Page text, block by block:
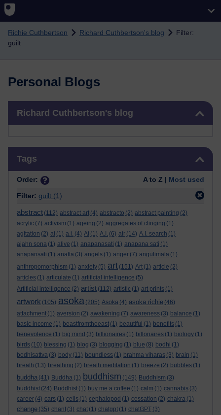
Richie Cuthbertson Richard Cuthbertson's blog
Filter:
guilt
Personal Blogs
Richard Cuthbertson's blog
Tags
Order: A to Z | Most used
Filter: guilt (1)
abstract (112) abstract art (4) abstracto (2) abstract painting (2)
acrylic (7) activism (1) ageing (2) aggregates of clinging (1)
agitation (2) ai (1) a.i. (4) Ai (1) A.I. (6) air (14) A.I. search (1)
ajahn sona (1) alive (1) anapanasati (1) anapana sati (1)
anapansati (1) anatta (3) angels (1) anger (7) angulimala (1)
anthropomorphism (1) anxiety (5) art (151) Art (1) article (2)
articles (1) articulate (1) artificial intelligence (5)
Artificial intelligence (2) artist (112) artistic (1) art prints (1)
artwork (105) asoka (205) Asoka (4) asoka richie (46)
attachment (1) aversion (2) awakening (7) awareness (3) balance (1)
basic income (1) beastfromtheeast (1) beautiful (1) benefits (1)
benevolence (1) big mind (3) billionaires (1) billonaires (1) biology (1)
birds (10) blessing (1) blog (3) blogging (1) blue (8) bodhi (1)
bodhisattva (3) body (11) boundless (1) brahma viharas (3) brain (1)
breath (13) breathing (2) breath meditation (1) breeze (2) bubbles (1)
buddha (41) Buddha (1) buddhism (149) Buddhism (3)
buddhist (24) Buddhist (1) buy me a coffee (1) calm (1) cannabis (3)
career (4) cars (1) cells (1) cephalopod (1) cessation (2) chakra (1)
change (35) chant (3) chat (1) chatgpt (1) chatGPT (3)